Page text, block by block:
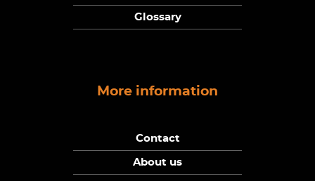
Glossary
More information
Contact
About us